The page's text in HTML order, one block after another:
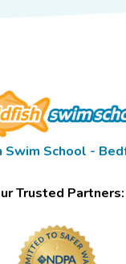
Swim School -
Trusted Partners: